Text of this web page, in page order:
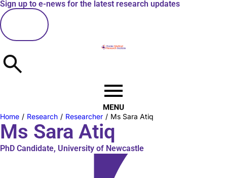
Sign up to e-news for the latest research updates
Home / Research / Researcher / Ms Sara Atiq
Ms Sara Atiq
PhD Candidate, University of Newcastle